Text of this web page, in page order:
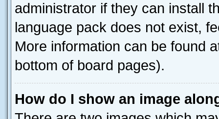
administrator if they can install
language pack does not exist,
More information can be found
bottom of board pages).
How do I show an image